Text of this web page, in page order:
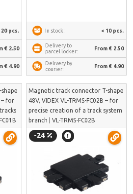
20 pcs.
€ 2.50
€ 4.90
In stock: < 10 pcs.
Delivery to
parcel locker:
From € 2.50
Delivery by
courier:
From € 4.90
– for
Magnetic track connector T-shape
48V, VIDEX VL-TRMS-FC02B – for
precise creation of a track system
branch | VL-TRMS-FC02B
-24